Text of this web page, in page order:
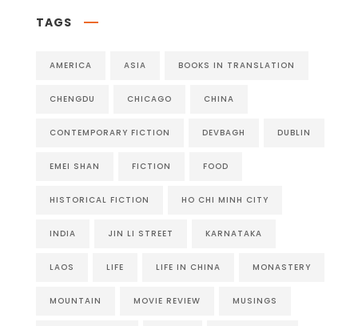
TAGS
AMERICA ASIA BOOKS IN TRANSLATION
CHENGDU CHICAGO CHINA
CONTEMPORARY FICTION DEVBAGH DUBLIN
EMEI SHAN FICTION FOOD
HISTORICAL FICTION HO CHI MINH CITY
INDIA JIN LI STREET KARNATAKA
LAOS LIFE LIFE IN CHINA MONASTERY
MOUNTAIN MOVIE REVIEW MUSINGS